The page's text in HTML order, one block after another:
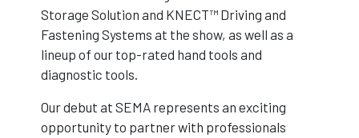
Storage Solution and KNECT™ Driving and
Fastening Systems at the show, as well as a
lineup of our top-rated hand tools and
diagnostic tools.
Our debut at SEMA represents an exciting
opportunity to partner with professionals